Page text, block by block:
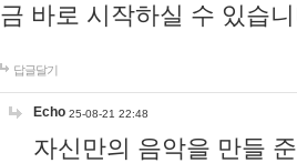
금 바로 시작하실 수 있습
답글달기
Echo 25-08-21 22:48
자신만의 음악을 만들